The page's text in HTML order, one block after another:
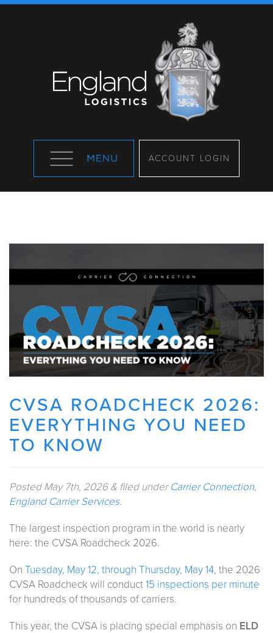
ACCOUNT LOGIN
CVSA ROADCHECK 2026:
EVERYTHING YOU NEED
TO KNOW
PostedMay 7th, 2026 & filed underCarrier Connection,
England Carrier Services.
The largest inspection program in the world is nearly
here: the CVSA Roadcheck 2026.
On Tuesday, May 12, through Thursday, May 14, the 2026
CVSA Roadcheck will conduct15 inspections per minute
for hundreds of thousands of carriers.
This year, the CVSA is placing special emphasis on ELD